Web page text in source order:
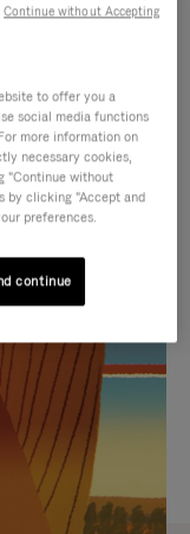
to offer you a
social media functions
more information on
necessary cookies,
"Continue without
by clicking "Accept and
preferences.
continue
Continue without Accepting